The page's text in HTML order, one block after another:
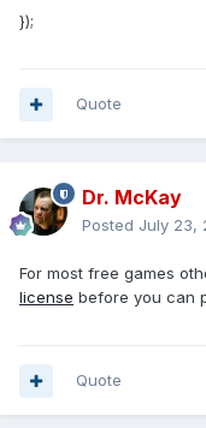
});
Quote
Dr. McKay
Posted July 23,
For most free games
license before you can
Quote